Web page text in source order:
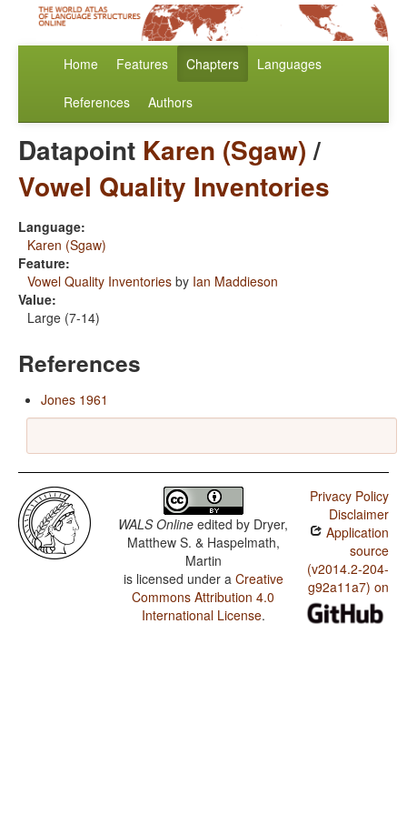
Home Features Chapters Languages
References Authors
Datapoint Karen (Sgaw)/
Vowel Quality Inventories
Language:
Karen (Sgaw)
Feature:
Vowel Quality Inventories by Ian Maddieson
Value:
Large (7-14)
References
Jones 1961
WALS Online edited by Dryer,
Matthew S. & Haspelmath,
Martin
is licensed under a Creative
Commons Attribution 4.0
International License.
Privacy Policy
Disclaimer
Application
source
(v2014.2-204-
g92a11a7) on